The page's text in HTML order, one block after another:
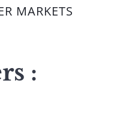
MARKETS
: